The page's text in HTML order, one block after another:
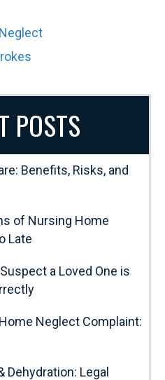
POSTS
Benefits, Risks, and
of Nursing Home
Late
a Loved One is
Neglect Complaint:
Legal